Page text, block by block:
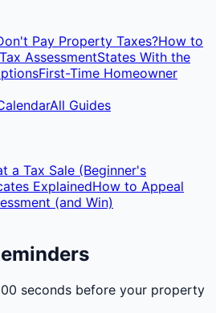
Pay Property Taxes?How to
AssessmentStates With the
First-Time Homeowner
All Guides
a Tax Sale (Beginner's
ExplainedHow to Appeal
(and Win)
seconds before your property